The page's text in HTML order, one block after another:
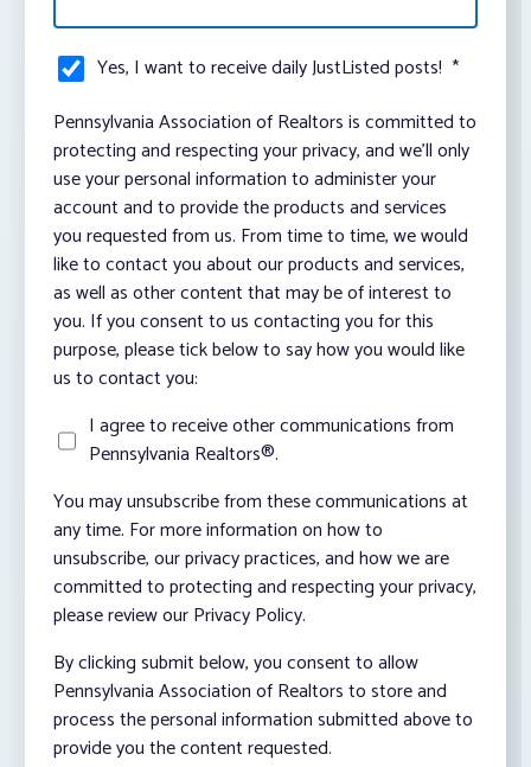
Yes, I want to receive daily JustListed posts! *
Pennsylvania Association of Realtors is committed to
protecting and respecting your privacy, and we’ll only
use your personal information to administer your
account and to provide the products and services
you requested from us. From time to time, we would
like to contact you about our products and services,
as well as other content that may be of interest to
you. If you consent to us contacting you for this
purpose, please tick below to say how you would like
us to contact you:
I agree to receive other communications from
Pennsylvania Realtors®.
You may unsubscribe from these communications at
any time. For more information on how to
unsubscribe, our privacy practices, and how we are
committed to protecting and respecting your privacy,
please review our Privacy Policy.
By clicking submit below, you consent to allow
Pennsylvania Association of Realtors to store and
process the personal information submitted above to
provide you the content requested.